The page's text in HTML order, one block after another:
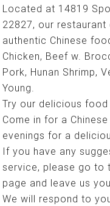
Located at 14819
22827, our
authentic Chinese
Chicken, Beef w.
Pork, Hunan Shrimp,
Young.
Try our delicious
Come in for a
evenings for a
If you have any
service, please go to
page and leave us
We will respond to